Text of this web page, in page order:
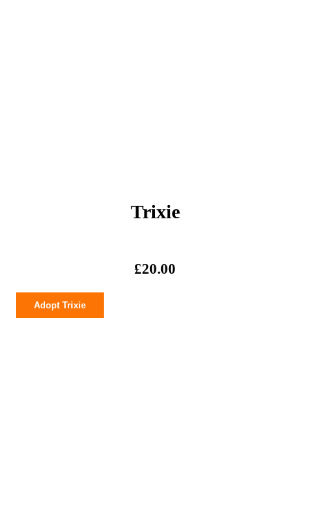
Trixie
£20.00
quantity
Adopt Trixie